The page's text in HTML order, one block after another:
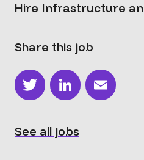
Hire Infrastructure
Share this job
TwitterLinkedIn
Email
See all jobs